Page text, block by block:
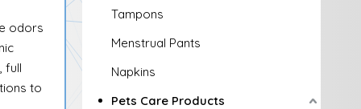
odors
full
to
Tampons
Menstrual Pants
Napkins
Pets Care Products